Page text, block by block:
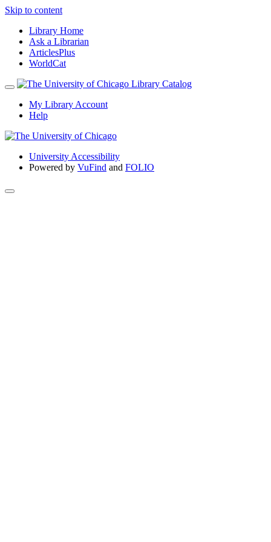
Skip to content
Library Home
Ask a Librarian
ArticlesPlus
WorldCat
My Library Account
Help
University Accessibility
Powered by VuFind and FOLIO